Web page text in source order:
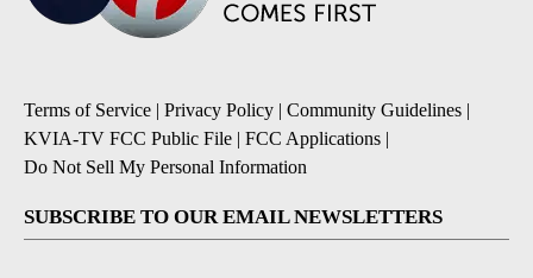
Terms of Service | Privacy Policy | Community Guidelines |
KVIA-TV FCC Public File | FCC Applications |
Do Not Sell My Personal Information
SUBSCRIBE TO OUR EMAIL NEWSLETTERS